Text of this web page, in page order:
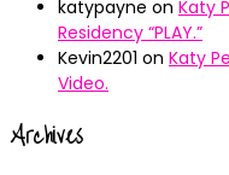
katypayne on Katy
Residency “PLAY.”
Kevin2201 on Katy
Video.
Archives